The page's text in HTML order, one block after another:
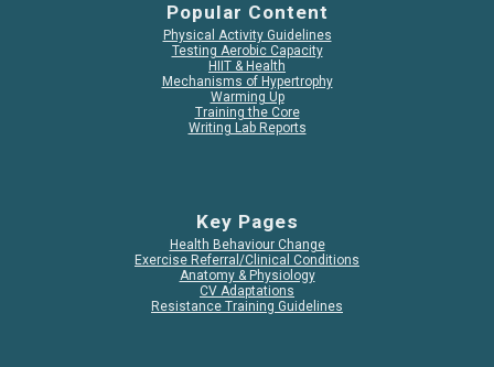
Popular Content
Physical Activity Guidelines
Testing Aerobic Capacity
HIIT & Health
Mechanisms of Hypertrophy
Warming Up
Training the Core
Writing Lab Reports
Key Pages
Health Behaviour Change
Exercise Referral/Clinical Conditions
Anatomy & Physiology
CV Adaptations
Resistance Training Guidelines